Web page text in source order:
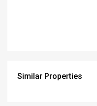
Similar Properties